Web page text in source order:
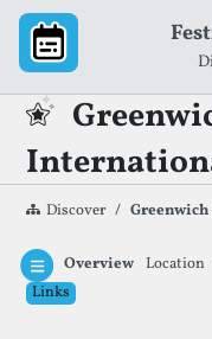
Skip to content
Discover
Overview Location
Links